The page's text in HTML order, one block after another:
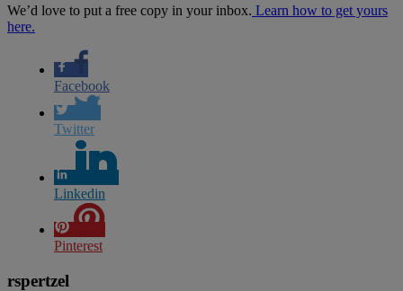
We’d love to put a free copy in your inbox. Learn how to get yours
here.
Facebook
Twitter
Linkedin
Pinterest
rspertzel